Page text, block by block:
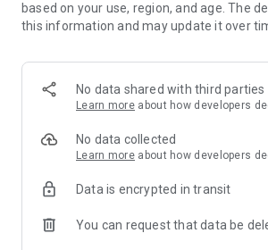
• Easily find the nearest salon
• Check real-time availability and book an
Manage your bookings from anywhere,
Follow us on Instagram and TikTok!
Discover all the latest brand news at
based on your use, region, and age. The
this information and may update it over
No data shared with third parties
Learn more about how developers
No data collected
Learn more about how developers
Data is encrypted in transit
You can request that data be